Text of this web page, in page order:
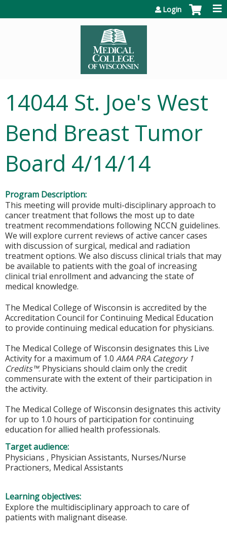
Login
14044 St. Joe's West
Bend Breast Tumor
Board 4/14/14
Program Description:
This meeting will provide multi-disciplinary approach to
cancer treatment that follows the most up to date
treatment recommendations following NCCN guidelines.
We will explore current reviews of active cancer cases
with discussion of surgical, medical and radiation
treatment options. We also discuss clinical trials that may
be available to patients with the goal of increasing
clinical trial enrollment and advancing the state of
medical knowledge.
The Medical College of Wisconsin is accredited by the
Accreditation Council for Continuing Medical Education
to provide continuing medical education for physicians.
The Medical College of Wisconsin designates this Live
Activity for a maximum of 1.0 AMA PRA Category 1
Credits™. Physicians should claim only the credit
commensurate with the extent of their participation in
the activity.
The Medical College of Wisconsin designates this activity
for up to 1.0 hours of participation for continuing
education for allied health professionals.
Target audience:
Physicians , Physician Assistants, Nurses/Nurse
Practioners, Medical Assistants
Learning objectives:
Explore the multidisciplinary approach to care of
patients with malignant disease.